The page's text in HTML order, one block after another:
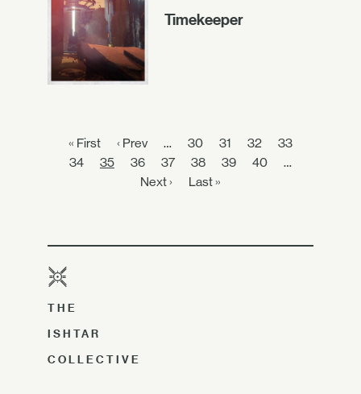
Timekeeper
« First ‹ Prev … 30 31 32
33
34
35 36 37 38 39 40
…
Next ›
Last »
THE
ISHTAR
COLLECTIVE